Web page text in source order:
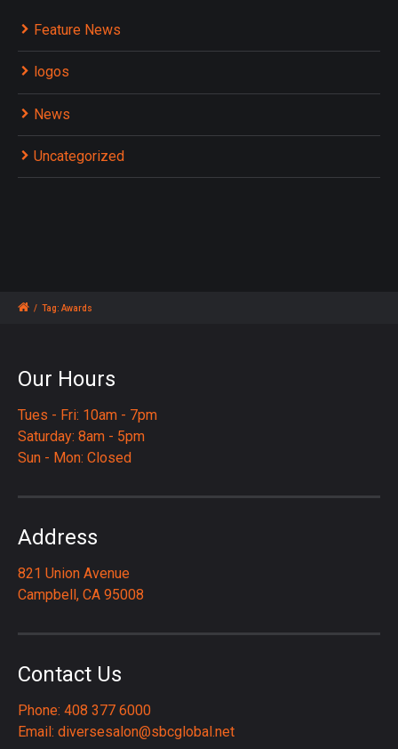
Feature News
logos
News
Uncategorized
/ Tag: Awards
Our Hours
Tues - Fri: 10am - 7pm
Saturday: 8am - 5pm
Sun - Mon: Closed
Address
821 Union Avenue
Campbell, CA 95008
Contact Us
Phone: 408 377 6000
Email: diversesalon@sbcglobal.net